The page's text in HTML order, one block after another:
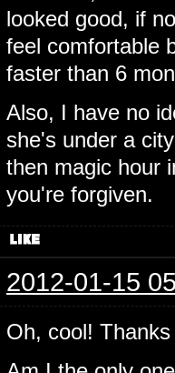
looked good, if
feel comfortable
faster than 6
Also, I have no
she's under a
then magic hour
you're forgiven.
2012-01-15
Oh, cool!